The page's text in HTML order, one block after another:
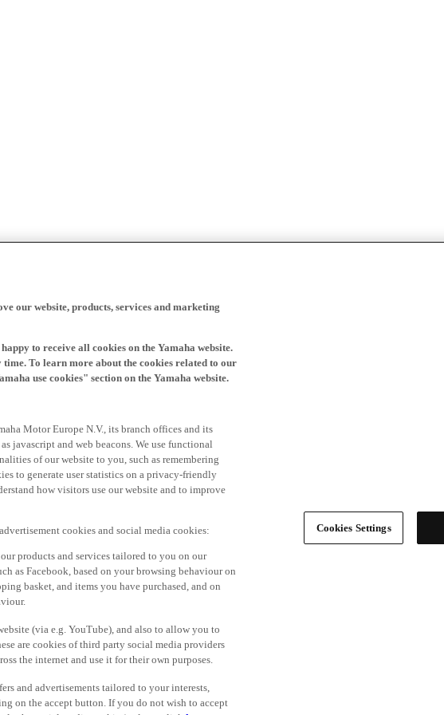
our website, products, services and marketing
to receive all cookies on the Yamaha website.
To learn more about the cookies related to our
use cookies" section on the Yamaha website.
Motor Europe N.V., its branch offices and its
javascript and web beacons. We use functional
of our website to you, such as remembering
to generate user statistics on a privacy-friendly
how visitors use our website and to improve
cookies and social media cookies:
products and services tailored to you on our
as Facebook, based on your browsing behaviour on
basket, and items you have purchased, and on
(via e.g. YouTube), and also to allow you to
are cookies of third party social media providers
the internet and use it for their own purposes.
and advertisements tailored to your interests,
on the accept button. If you do not wish to accept
Cookies Settings